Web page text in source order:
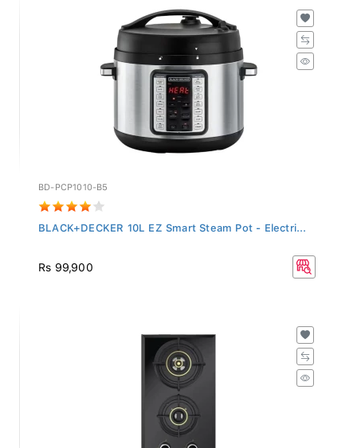
BD-PCP1010-B5
BLACK+DECKER 10L EZ Smart Steam Pot - Electri...
Rs 99,900